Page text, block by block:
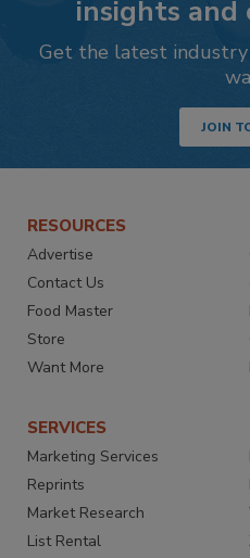
insights and
Get the latest
JOIN
RESOURCES
Advertise
Contact Us
Food Master
Store
Want More
SERVICES
Marketing Services
Reprints
Market Research
List Rental